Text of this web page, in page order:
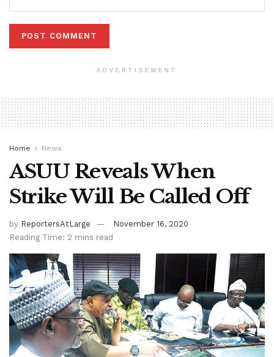
ADVERTISEMENT
Home News
ASUU Reveals When
Strike Will Be Called Off
by ReportersAtLarge
November 16, 2020
Reading Time: 2 mins read